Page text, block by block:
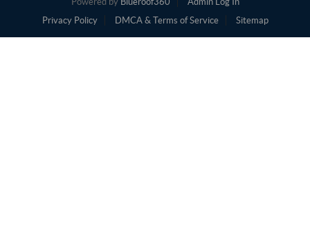
Privacy Policy
DMCA & Terms of Service Sitemap